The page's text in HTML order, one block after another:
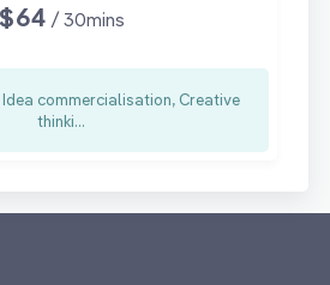
$64 / 30mins
commercialisation, Creative
thinki...